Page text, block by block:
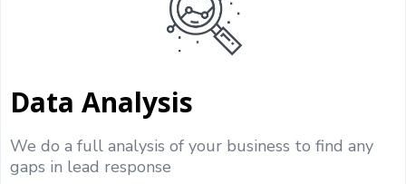
Data Analysis
We do a full analysis of your business to find any
gaps in lead response